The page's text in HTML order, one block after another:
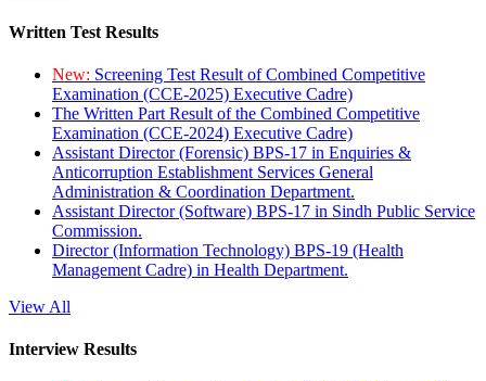
Written Test Results
New: Screening Test Result of Combined Competitive
Examination (CCE-2025) Executive Cadre)
The Written Part Result of the Combined Competitive
Examination (CCE-2024) Executive Cadre)
Assistant Director (Forensic) BPS-17 in Enquiries &
Anticorruption Establishment Services General
Administration & Coordination Department.
Assistant Director (Software) BPS-17 in Sindh Public Service
Commission.
Director (Information Technology) BPS-19 (Health
Management Cadre) in Health Department.
View All
Interview Results